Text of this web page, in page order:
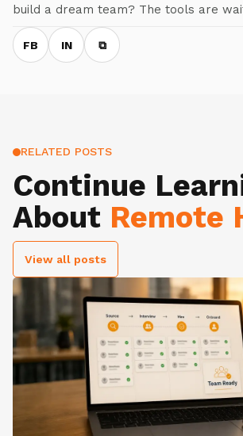
build a dream team? The tools are
FB IN ⧉
RELATED POSTS
Continue
About Remote
View all posts